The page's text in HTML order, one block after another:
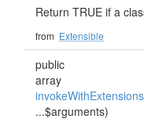
Return TRUE if a
from Extensible
public
array
invokeWithExtensions
...$arguments)